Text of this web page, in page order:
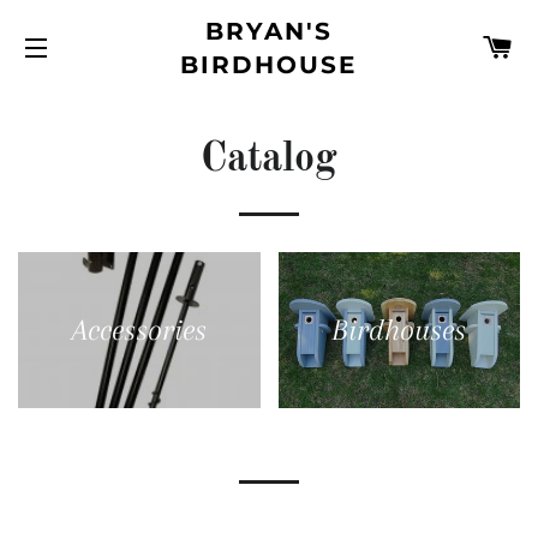
SITE NAVIGATION
BRYAN'S
BIRDHOUSE
Catalog
Accessories Birdhouses